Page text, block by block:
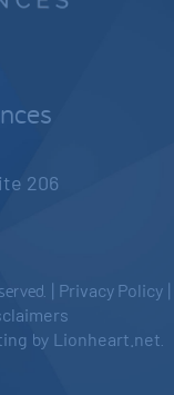
206
| Privacy Policy
by Lionheart.net.